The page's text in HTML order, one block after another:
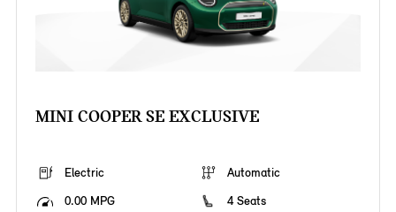
MINI COOPER SE EXCLUSIVE
Electric
Automatic
0.00 MPG
4 Seats